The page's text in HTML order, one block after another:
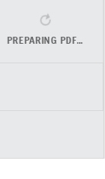
PREPARING PDF…